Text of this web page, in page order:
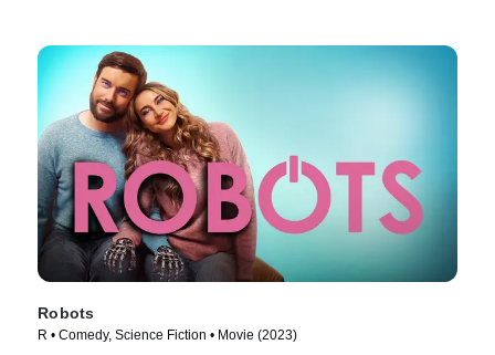
Robots
R • Comedy, Science Fiction • Movie (2023)